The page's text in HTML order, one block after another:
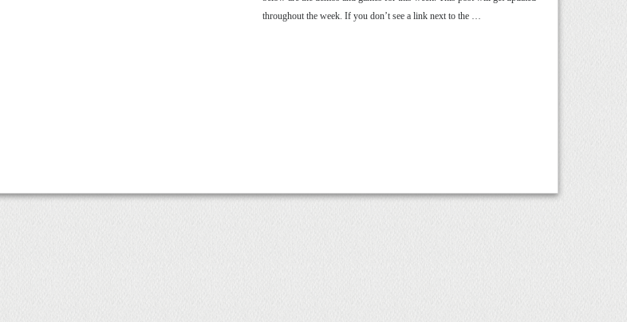
throughout the week. If you don’t see a link next to the …